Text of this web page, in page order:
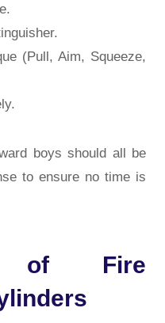
(Pull, Aim, Squeeze,
boys should all be
to ensure no time is
of Fire